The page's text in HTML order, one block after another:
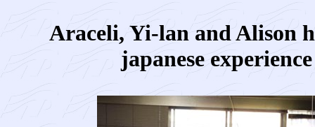
Araceli, Yi-lan and Alison
japanese experience